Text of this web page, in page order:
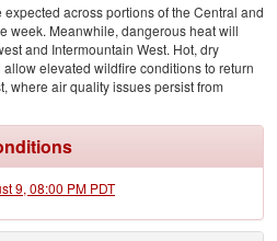
across portions of the Central and
week. Meanwhile, dangerous heat will
and Intermountain West. Hot, dry
elevated wildfire conditions to return
where air quality issues persist from
9, 08:00 PM PDT